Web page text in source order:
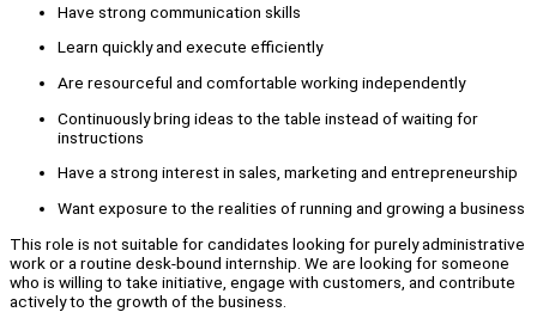
Have strong communication skills
Learn quickly and execute efficiently
Are resourceful and comfortable working independently
Continuously bring ideas to the table instead of waiting for
instructions
Have a strong interest in sales, marketing and entrepreneurship
Want exposure to the realities of running and growing a business
This role is not suitable for candidates looking for purely administrative
work or a routine desk-bound internship. We are looking for someone
who is willing to take initiative, engage with customers, and contribute
actively to the growth of the business.